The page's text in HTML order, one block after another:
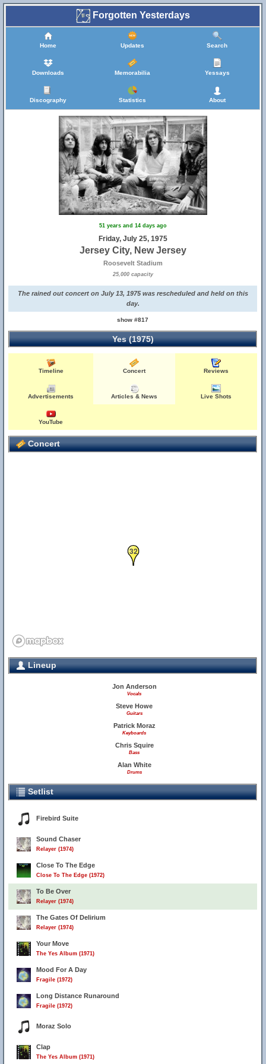
Forgotten Yesterdays
Home Updates Search
Downloads Memorabilia Yessays
Discography Statistics About
51 years and 14 days ago
Friday, July 25, 1975
Jersey City, New Jersey
Roosevelt Stadium
25,000 capacity
The rained out concert on July 13, 1975 was rescheduled and held on this
day.
show #817
Yes (1975)
Timeline Concert Reviews
Advertisements Articles & News Live Shots
YouTube
Concert
32
Lineup
Jon Anderson
Vocals
Steve Howe
Guitars
Patrick Moraz
Keyboards
Chris Squire
Bass
Alan White
Drums
Setlist
Firebird Suite
Sound Chaser
Relayer (1974)
Close To The Edge
Close To The Edge (1972)
To Be Over
Relayer (1974)
The Gates Of Delirium
Relayer (1974)
Your Move
The Yes Album (1971)
Mood For A Day
Fragile (1972)
Long Distance Runaround
Fragile (1972)
Moraz Solo
Clap
The Yes Album (1971)